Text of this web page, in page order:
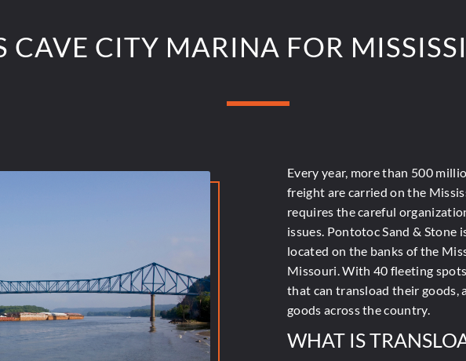
CAVE CITY MARINA FOR
Every year, more than 500
freight are carried on the
requires the careful
issues. Pontotoc Sand & Stone
located on the banks of the
Missouri. With 40 fleeting
that can transload their
goods across the country.
WHAT IS